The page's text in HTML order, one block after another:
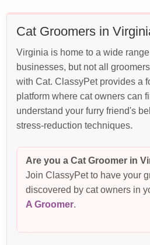
Cat Groomers in
Virginia is home to a wide
businesses, but not all
with Cat. ClassyPet provides a
platform where cat owners can
understand your furry friend's
stress-reduction techniques.
Are you a Cat Groomer in
Join ClassyPet to have your
discovered by cat owners in
A Groomer.